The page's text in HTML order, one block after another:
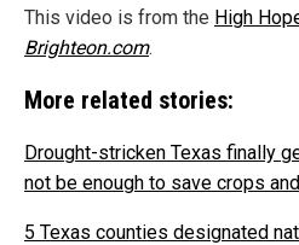
This video is from the High
Brighteon.com.
More related stories:
Drought-stricken Texas finally
not be enough to save crops
5 Texas counties designated